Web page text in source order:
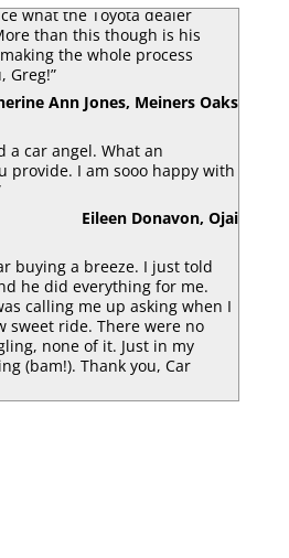
what the Toyota dealer
than this though is his
the whole process
Greg!”
Ann Jones, Meiners Oaks
a car angel. What an
provide. I am sooo happy with
Eileen Donavon, Ojai
buying a breeze. I just told
he did everything for me.
calling me up asking when I
sweet ride. There were no
none of it. Just in my
(bam!). Thank you, Car